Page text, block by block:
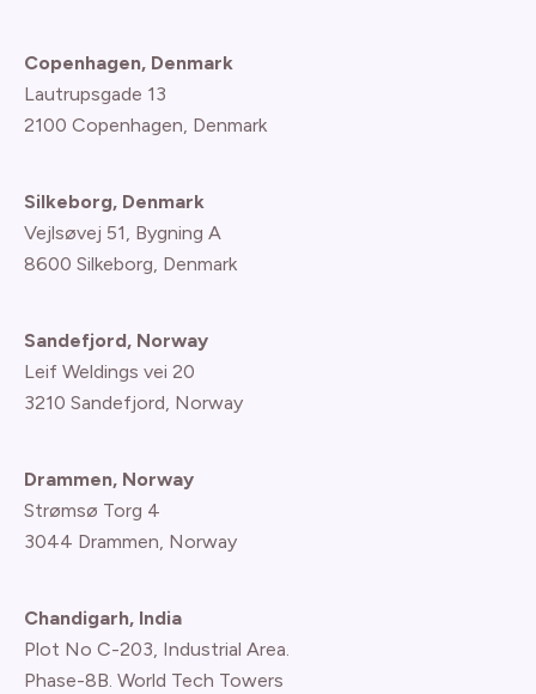
Copenhagen, Denmark
Lautrupsgade 13
2100 Copenhagen, Denmark
Silkeborg, Denmark
Vejlsøvej 51, Bygning A
8600 Silkeborg, Denmark
Sandefjord, Norway
Leif Weldings vei 20
3210 Sandefjord, Norway
Drammen, Norway
Strømsø Torg 4
3044 Drammen, Norway
Chandigarh, India
Plot No C-203, Industrial Area.
Phase-8B. World Tech Towers